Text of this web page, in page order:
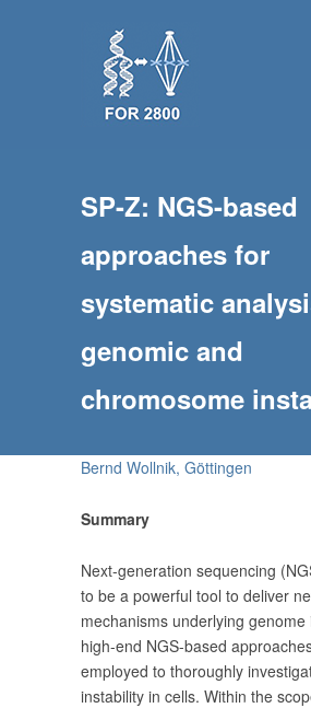
SP-Z: NGS-based
approaches for
systematic
genomic and
chromosome
Bernd Wollnik, Göttingen
Summary
Next-generation sequencing
to be a powerful tool to deliver
mechanisms underlying genome
high-end NGS-based
employed to thoroughly
instability in cells. Within the